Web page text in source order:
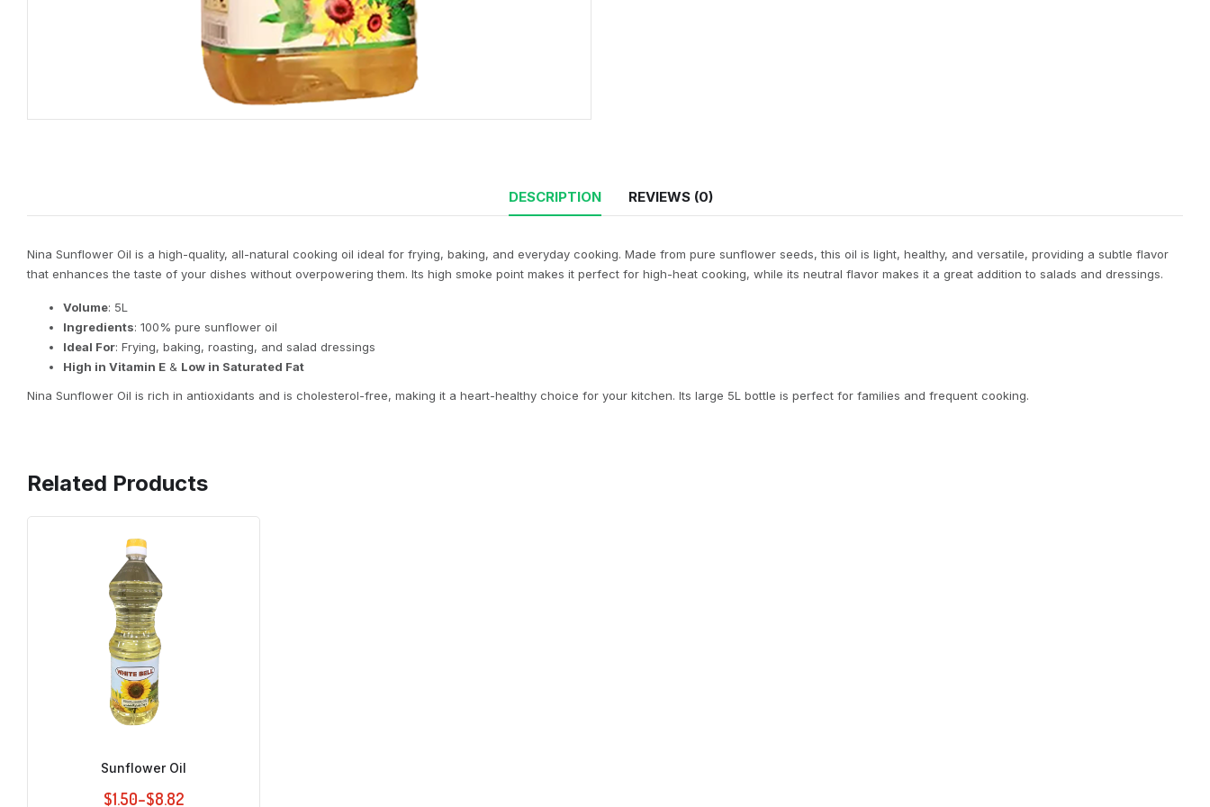
DESCRIPTION REVIEWS (0)
Nina Sunflower Oil is a high-quality, all-natural cooking oil ideal for frying, baking, and everyday cooking. Made from pure sunflower seeds, this oil is light, healthy, and versatile, providing a subtle flavor
that enhances the taste of your dishes without overpowering them. Its high smoke point makes it perfect for high-heat cooking, while its neutral flavor makes it a great addition to salads and dressings.
Volume: 5L
Ingredients: 100% pure sunflower oil
Ideal For: Frying, baking, roasting, and salad dressings
High in Vitamin E & Low in Saturated Fat
Nina Sunflower Oil is rich in antioxidants and is cholesterol-free, making it a heart-healthy choice for your kitchen. Its large 5L bottle is perfect for families and frequent cooking.
Related Products
Sunflower Oil
$1.50–$8.82